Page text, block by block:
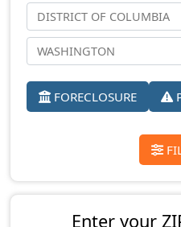
FORECLOSURE
Enter your